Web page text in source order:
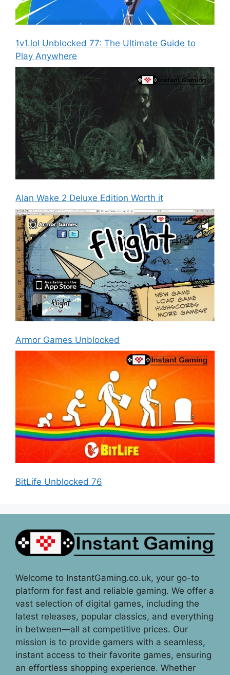
1v1.lol Unblocked 77: The Ultimate Guide to
Play Anywhere
Alan Wake 2 Deluxe Edition Worth it
Armor Games Unblocked
BitLife Unblocked 76
Welcome to InstantGaming.co.uk, your go-to
platform for fast and reliable gaming. We offer a
vast selection of digital games, including the
latest releases, popular classics, and everything
in between—all at competitive prices. Our
mission is to provide gamers with a seamless,
instant access to their favorite games, ensuring
an effortless shopping experience. Whether